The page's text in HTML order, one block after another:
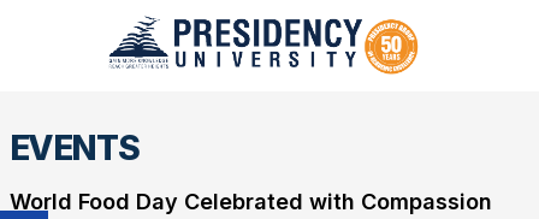
EVENTS
World Food Day Celebrated with Compassion